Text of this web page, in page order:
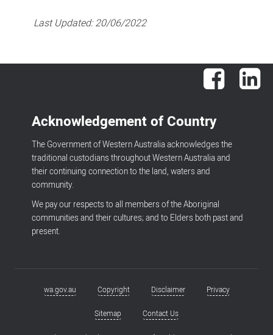
Last Updated:20/06/2022
Facebook
Acknowledgement of Country
The Government of Western Australia acknowledges the
traditional custodians throughout Western Australia and
their continuing connection to the land, waters and
community.
We pay our respects to all members of the Aboriginal
communities and their cultures; and to Elders both past and
present.
Footerwa.gov.au Copyright Disclaimer Privacy
Sitemap Contact Us